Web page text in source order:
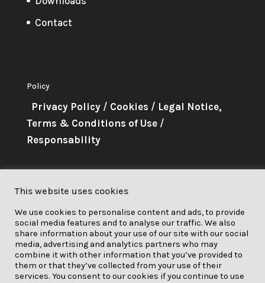
Contact
Policy
Privacy Policy/ Cookies / Legal Notice,
Terms & Conditions of Use/
Responsability
from the European Union’s
Horizon 2020 research and
innovation programme under grant
agreement No. 841850.
This website uses cookies
We use cookies to personalise content and ads, to provide
social media features and to analyse our traffic. We also
share information about your use of our site with our social
media, advertising and analytics partners who may
combine it with other information that you’ve provided to
them or that they’ve collected from your use of their
services. You consent to our cookies if you continue to use